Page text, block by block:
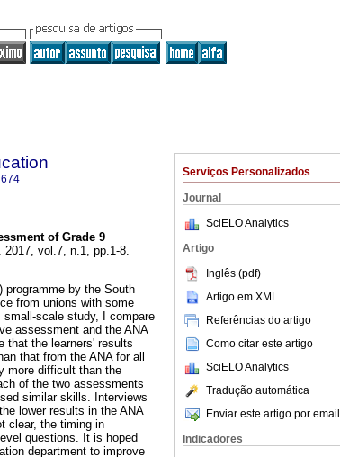
Serviços Personalizados
Journal
SciELO Analytics
Artigo
Inglês (pdf)
Artigo em XML
Referências do artigo
Como citar este artigo
SciELO Analytics
Tradução automática
Enviar este artigo por email
Indicadores
of Grade 9
2017, vol.7, n.1, pp.1-8.
programme by the South
from unions with some
scale study, I compare
assessment and the ANA
that the learners' results
that from the ANA for all
more difficult than the
of the two assessments
similar skills. Interviews
lower results in the ANA
clear, the timing in
questions. It is hoped
department to improve